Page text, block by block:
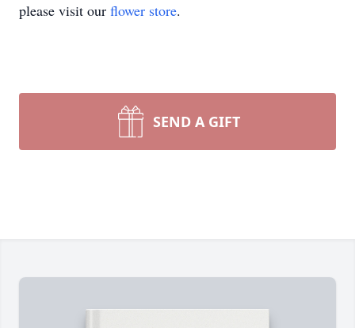
please visit our flower store.
SEND A GIFT